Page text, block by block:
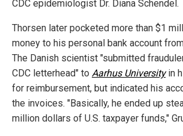
CDC epidemiologist Dr. Diana Schendel.
Thorsen later pocketed more than $1
money to his personal bank account
The Danish scientist "submitted
CDC letterhead" to Aarhus Universityin
for reimbursement, but indicated his
the invoices. "Basically, he ended up
million dollars of U.S. taxpayer funds,"